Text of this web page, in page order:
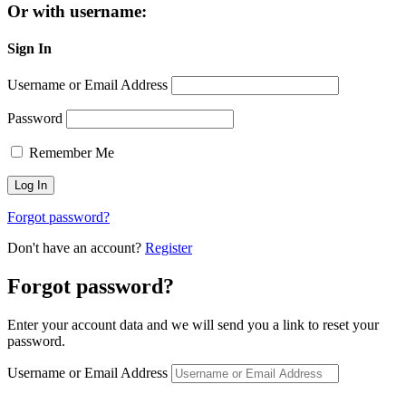
Or with username:
Sign In
Username or Email Address
Password
Remember Me
Forgot password?
Don't have an account? Register
Forgot password?
Enter your account data and we will send you a link to reset your
password.
Username or Email Address